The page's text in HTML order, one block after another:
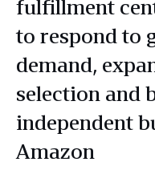
fulfillment
to respond to
demand,
selection and
independent
Amazon